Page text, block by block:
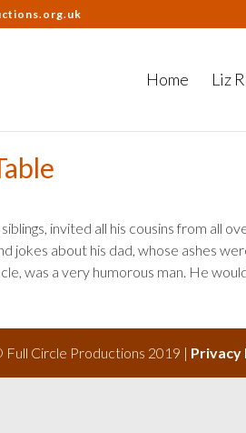
Home Liz
invited all his cousins from all
jokes about his dad, whose ashes
was a very humorous man. He
Circle Productions 2019 | Privacy